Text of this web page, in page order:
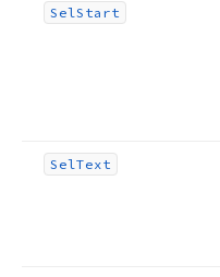
SelStart
SelText